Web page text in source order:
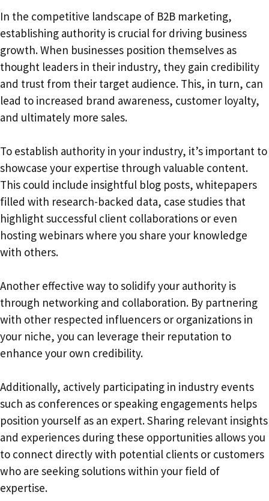
In the competitive landscape of B2B marketing,
establishing authority is crucial for driving business
growth. When businesses position themselves as
thought leaders in their industry, they gain credibility
and trust from their target audience. This, in turn, can
lead to increased brand awareness, customer loyalty,
and ultimately more sales.
To establish authority in your industry, it’s important to
showcase your expertise through valuable content.
This could include insightful blog posts, whitepapers
filled with research-backed data, case studies that
highlight successful client collaborations or even
hosting webinars where you share your knowledge
with others.
Another effective way to solidify your authority is
through networking and collaboration. By partnering
with other respected influencers or organizations in
your niche, you can leverage their reputation to
enhance your own credibility.
Additionally, actively participating in industry events
such as conferences or speaking engagements helps
position yourself as an expert. Sharing relevant insights
and experiences during these opportunities allows you
to connect directly with potential clients or customers
who are seeking solutions within your field of
expertise.